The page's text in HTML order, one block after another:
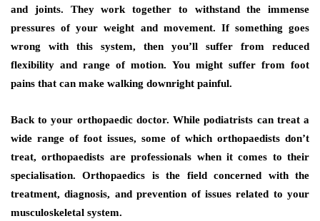
and joints. They work together to withstand the immense
pressures of your weight and movement. If something goes
wrong with this system, then you’ll suffer from reduced
flexibility and range of motion. You might suffer from foot
pains that can make walking downright painful.
Back to your orthopaedic doctor. While podiatrists can treat a
wide range of foot issues, some of which orthopaedists don’t
treat, orthopaedists are professionals when it comes to their
specialisation. Orthopaedics is the field concerned with the
treatment, diagnosis, and prevention of issues related to your
musculoskeletal system.